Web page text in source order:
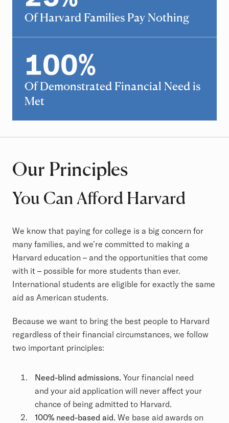
Of Harvard Families Pay Nothing
100
100%
Of Demonstrated Financial Need is
Met
Our Principles
You Can Afford Harvard
We know that paying for college is a big concern for
many families, and we’re committed to making a
Harvard education – and the opportunities that come
with it – possible for more students than ever.
International students are eligible for exactly the same
aid as American students.
Because we want to bring the best people to Harvard
regardless of their financial circumstances, we follow
two important principles:
Need-blind admissions. Your financial need
and your aid application will never affect your
chance of being admitted to Harvard.
100% need-based aid. We base aid awards on